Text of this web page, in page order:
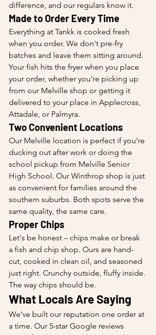
difference, and our regulars know it.
Made to Order Every Time
Everything at Tankk is cooked fresh
when you order. We don't pre-fry
batches and leave them sitting around.
Your fish hits the fryer when you place
your order, whether you're picking up
from our Melville shop or getting it
delivered to your place in Applecross,
Attadale, or Palmyra.
Two Convenient Locations
Our Melville location is perfect if you're
ducking out after work or doing the
school pickup from Melville Senior
High School. Our Winthrop shop is just
as convenient for families around the
southern suburbs. Both spots serve the
same quality, the same care.
Proper Chips
Let's be honest – chips make or break
a fish and chip shop. Ours are hand-
cut, cooked in clean oil, and seasoned
just right. Crunchy outside, fluffy inside.
The way chips should be.
What Locals Are Saying
We've built our reputation one order at
a time. Our 5-star Google reviews